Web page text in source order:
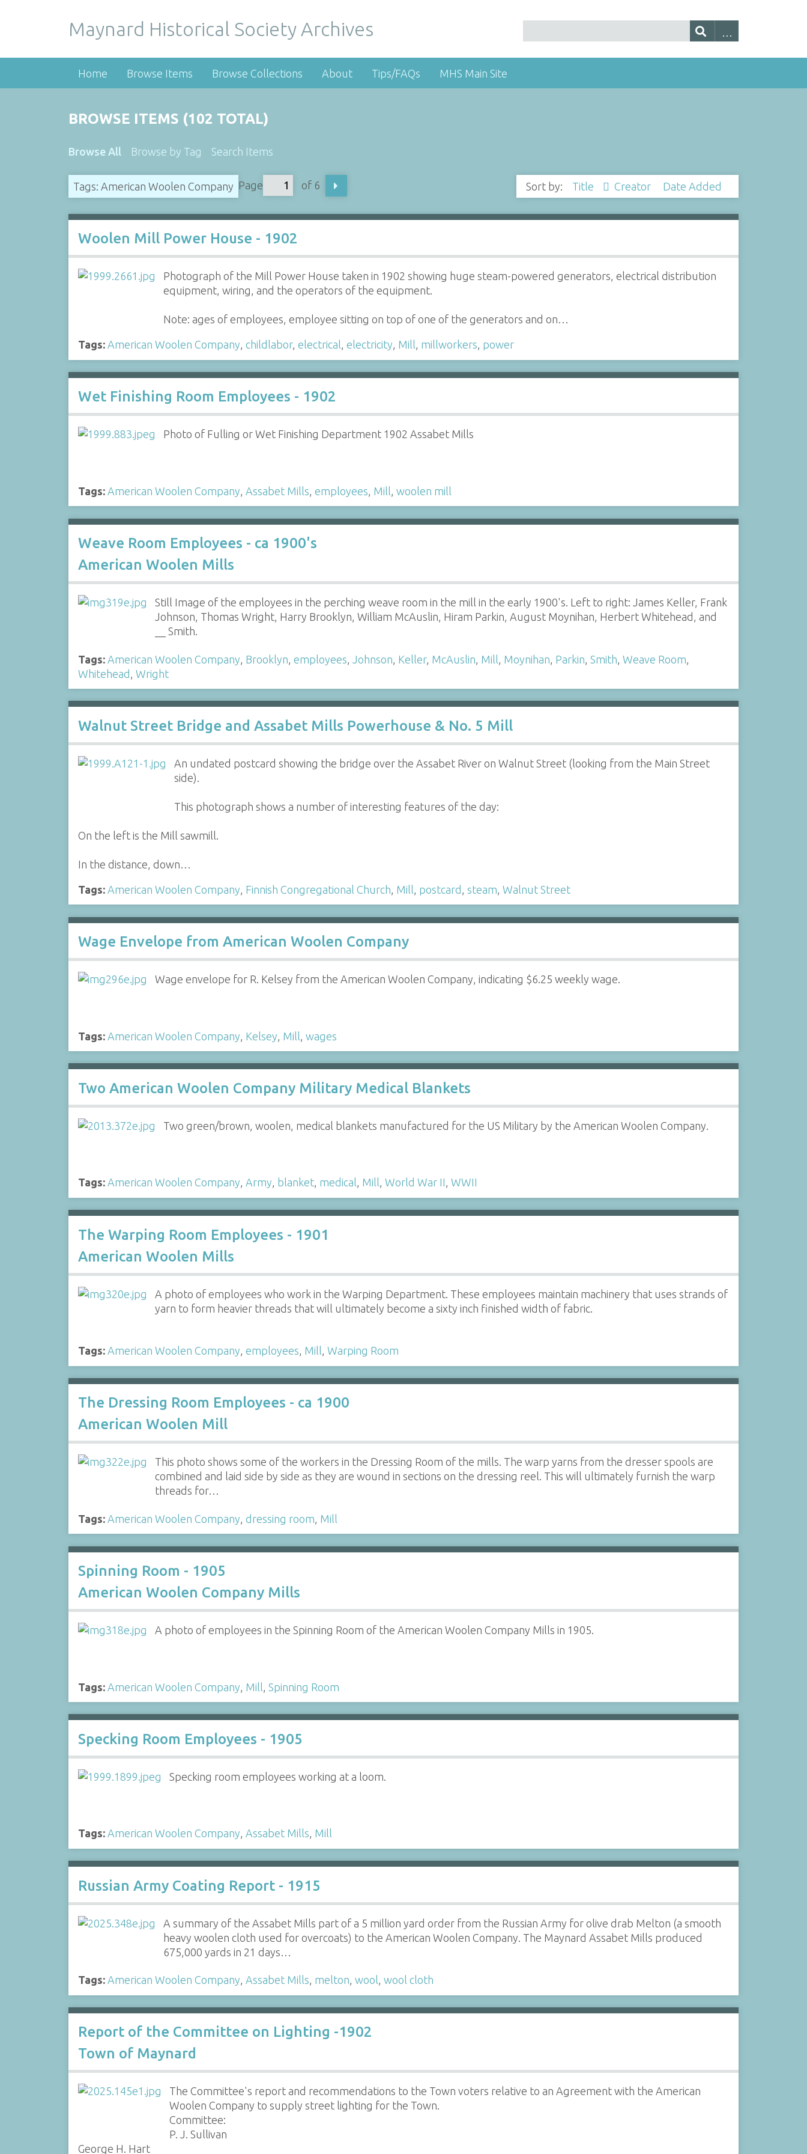
Maynard Historical Society Archives
Home Browse Items Browse Collections About Tips/FAQs MHS Main Site
BROWSE ITEMS (102 TOTAL)
Browse All Browse by Tag Search Items
Tags: American Woolen Company Page of 6 Sort by: Title Creator Date Added
Woolen Mill Power House - 1902
Photograph of the Mill Power House taken in 1902 showing huge steam-powered generators, electrical distribution
equipment, wiring, and the operators of the equipment.
Note: ages of employees, employee sitting on top of one of the generators and on…
Tags: American Woolen Company, childlabor, electrical, electricity, Mill, millworkers, power
Wet Finishing Room Employees - 1902
Photo of Fulling or Wet Finishing Department 1902 Assabet Mills
Tags: American Woolen Company Assabet Mills employees Mill woolen mill
Weave Room Employees - ca 1900's
American Woolen Mills
Still Image of the employees in the perching weave room in the mill in the early 1900's. Left to right: James Keller, Frank
Johnson, Thomas Wright, Harry Brooklyn, William McAuslin, Hiram Parkin, August Moynihan, Herbert Whitehead, and
__ Smith.
Tags: American Woolen Company Brooklyn employees Johnson Keller, McAuslin Mill Moynihan Parkin Smith Weave Room
Whitehead Wright
Walnut Street Bridge and Assabet Mills Powerhouse & No. 5 Mill
An undated postcard showing the bridge over the Assabet River on Walnut Street (looking from the Main Street
side).
This photograph shows a number of interesting features of the day:
On the left is the Mill sawmill.
In the distance, down…
Tags: American Woolen Company Finnish Congregational Church Mill postcard steam Walnut Street
Wage Envelope from American Woolen Company
Wage envelope for R. Kelsey from the American Woolen Company, indicating $6.25 weekly wage.
Tags: American Woolen Company Kelsey Mill wages
Two American Woolen Company Military Medical Blankets
Two green/brown, woolen, medical blankets manufactured for the US Military by the American Woolen Company.
Tags: American Woolen Company, Army, blanket, medical, Mill, World War II, WWII
The Warping Room Employees - 1901
American Woolen Mills
A photo of employees who work in the Warping Department. These employees maintain machinery that uses strands of
yarn to form heavier threads that will ultimately become a sixty inch finished width of fabric.
Tags: American Woolen Company, employees, Mill, Warping Room
The Dressing Room Employees - ca 1900
American Woolen Mill
This photo shows some of the workers in the Dressing Room of the mills. The warp yarns from the dresser spools are
combined and laid side by side as they are wound in sections on the dressing reel. This will ultimately furnish the warp
threads for…
Tags: American Woolen Company dressing room Mill
Spinning Room - 1905
American Woolen Company Mills
A photo of employees in the Spinning Room of the American Woolen Company Mills in 1905.
Tags: American Woolen Company Mill Spinning Room
Specking Room Employees - 1905
Specking room employees working at a loom.
Tags: American Woolen Company, Assabet Mills, Mill
Russian Army Coating Report - 1915
A summary of the Assabet Mills part of a 5 million yard order from the Russian Army for olive drab Melton (a smooth
heavy woolen cloth used for overcoats) to the American Woolen Company. The Maynard Assabet Mills produced
675,000 yards in 21 days…
Tags: American Woolen Company, Assabet Mills, melton, wool, wool cloth
Report of the Committee on Lighting -1902
Town of Maynard
The Committee's report and recommendations to the Town voters relative to an Agreement with the American
Woolen Company to supply street lighting for the Town.
Committee:
P. J. Sullivan
George H. Hart